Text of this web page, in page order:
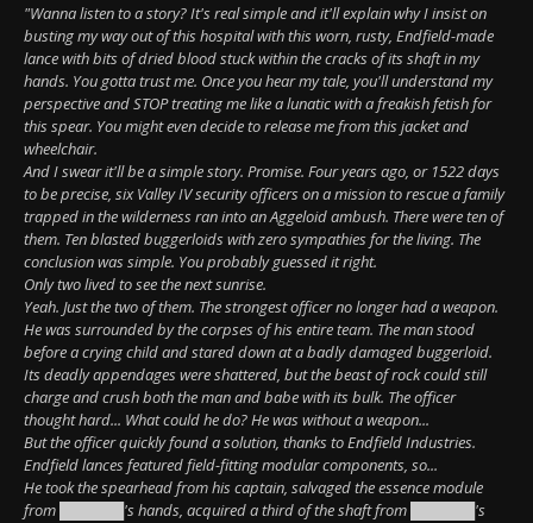
"Wanna listen to a story? It's real simple and it'll explain why I insist on
busting my way out of this hospital with this worn, rusty, Endfield-made
lance with bits of dried blood stuck within the cracks of its shaft in my
hands. You gotta trust me. Once you hear my tale, you'll understand my
perspective and STOP treating me like a lunatic with a freakish fetish for
this spear. You might even decide to release me from this jacket and
wheelchair.
And I swear it'll be a simple story. Promise. Four years ago, or 1522 days
to be precise, six Valley IV security officers on a mission to rescue a family
trapped in the wilderness ran into an Aggeloid ambush. There were ten of
them. Ten blasted buggerloids with zero sympathies for the living. The
conclusion was simple. You probably guessed it right.
Only two lived to see the next sunrise.
Yeah. Just the two of them. The strongest officer no longer had a weapon.
He was surrounded by the corpses of his entire team. The man stood
before a crying child and stared down at a badly damaged buggerloid.
Its deadly appendages were shattered, but the beast of rock could still
charge and crush both the man and babe with its bulk. The officer
thought hard... What could he do? He was without a weapon...
But the officer quickly found a solution, thanks to Endfield Industries.
Endfield lances featured field-fitting modular components, so...
He took the spearhead from his captain, salvaged the essence module
from ██████'s hands, acquired a third of the shaft from ██████'s